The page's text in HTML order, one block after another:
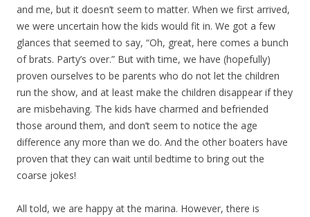
and me, but it doesn’t seem to matter. When we first arrived,
we were uncertain how the kids would fit in. We got a few
glances that seemed to say, “Oh, great, here comes a bunch
of brats. Party’s over.” But with time, we have (hopefully)
proven ourselves to be parents who do not let the children
run the show, and at least make the children disappear if they
are misbehaving. The kids have charmed and befriended
those around them, and don’t seem to notice the age
difference any more than we do. And the other boaters have
proven that they can wait until bedtime to bring out the
coarse jokes!
All told, we are happy at the marina. However, there is